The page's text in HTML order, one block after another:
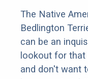
The Native
Bedlington
can be an
lookout for
and don't want